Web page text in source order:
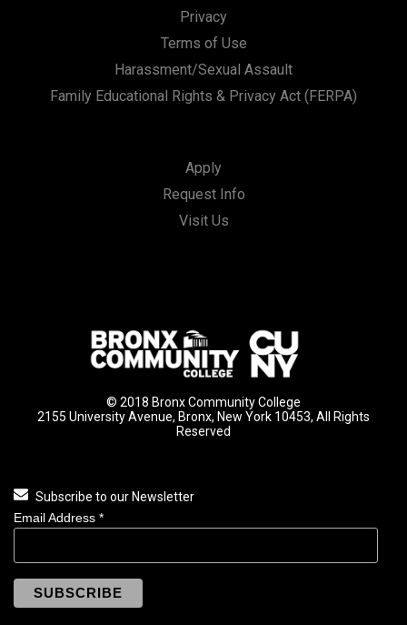
Privacy
Terms of Use
Harassment/Sexual Assault
Family Educational Rights & Privacy Act (FERPA)
Apply
Request Info
Visit Us
© 2018 Bronx Community College
2155 University Avenue, Bronx, New York 10453, All Rights
Reserved
Subscribe to our Newsletter
Email Address *